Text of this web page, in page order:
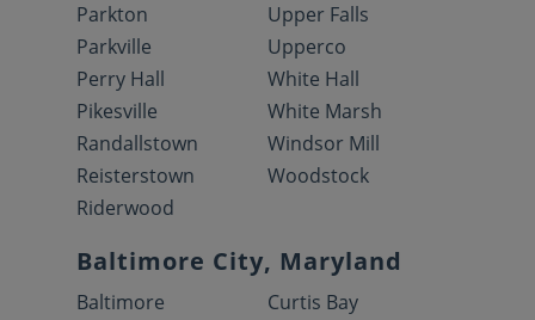
Parkton
Parkville
Perry Hall
Pikesville
Randallstown
Reisterstown
Riderwood
Upper Falls
Upperco
White Hall
White Marsh
Windsor Mill
Woodstock
Baltimore City, Maryland
Baltimore
Curtis Bay